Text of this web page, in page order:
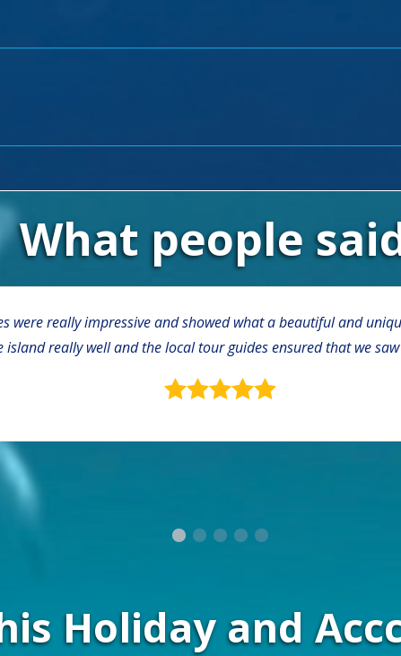
What people
were really impressive and showed what a beautiful and
island really well and the local tour guides ensured that we
Holiday and